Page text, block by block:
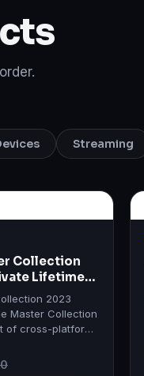
Streaming
Collection
Lifetime
2023
Master Collection
of cross-platform